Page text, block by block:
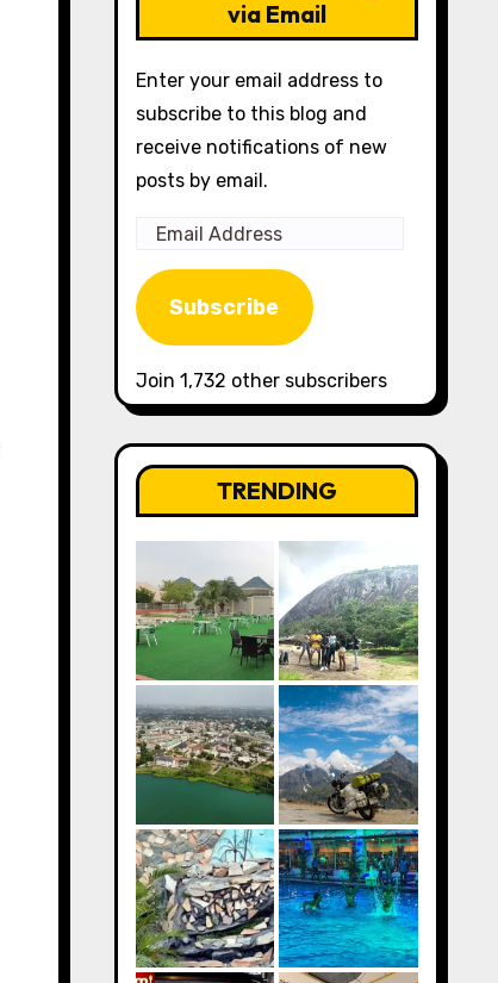
via Email
Enter your email address to
subscribe to this blog and
receive notifications of new
posts by email.
Email
Address
Subscribe
Join 1,732 other subscribers
TRENDING